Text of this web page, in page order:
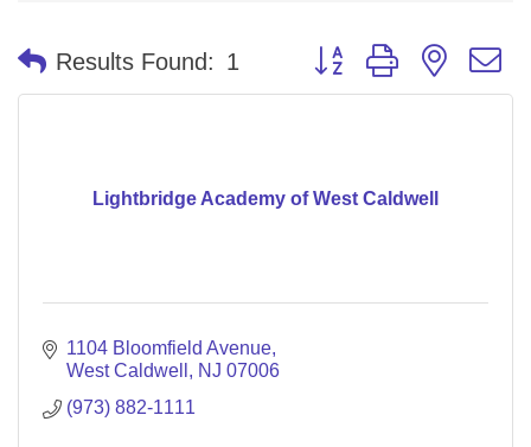
Results Found: 1 Button group with nested
Lightbridge Academy of West Caldwell
1104 Bloomfield Avenue
West Caldwell
NJ 07006
(973) 882-1111